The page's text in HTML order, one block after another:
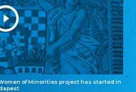
of Minorities project has started in